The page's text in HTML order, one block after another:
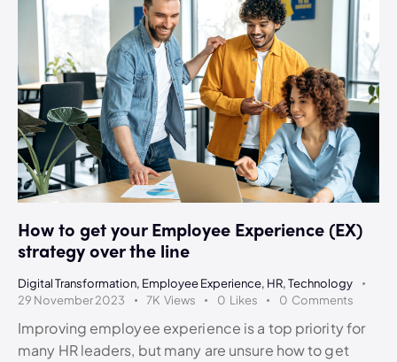
How to get your Employee Experience (EX)
strategy over the line
Digital Transformation, Employee Experience, HR,Technology
29 November 2023
7K Views 0 Likes 0 Comments
Improving employee experience is a top priority for
many HR leaders, but many are unsure how to get